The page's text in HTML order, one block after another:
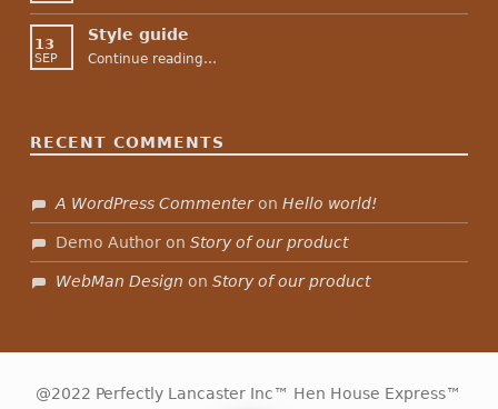
13
SEP
Style guide
Continue reading…
RECENT COMMENTS
A WordPress CommenteronHello world!
Demo Author onStory of our product
WebMan Design onStory of our product
@2022 Perfectly Lancaster Inc™ Hen House Express™